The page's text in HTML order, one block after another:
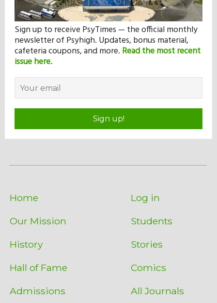
Sign up to receive PsyTimes — the official monthly
newsletter of Psyhigh. Updates, bonus material,
cafeteria coupons, and more. Read the most recent
issue here.
Sign up!
Home
Our Mission
History
Hall of Fame
Admissions
Log in
Students
Stories
Comics
All Journals